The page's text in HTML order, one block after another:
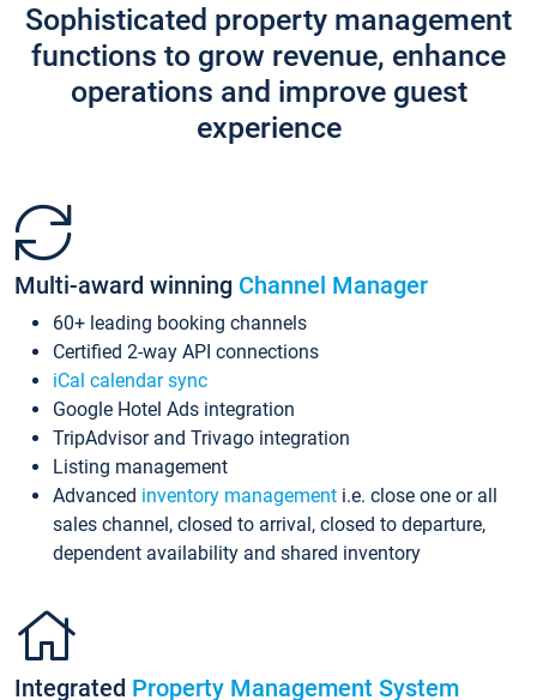
Sophisticated property management
functions to grow revenue, enhance
operations and improve guest
experience
Multi-award winning Channel Manager
60+ leading booking channels
Certified 2-way API connections
iCal calendar sync
Google Hotel Ads integration
TripAdvisor and Trivago integration
Listing management
Advanced inventory management i.e. close one or all
sales channel, closed to arrival, closed to departure,
dependent availability and shared inventory
Integrated Property Management System